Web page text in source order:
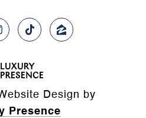
Design by
Presence